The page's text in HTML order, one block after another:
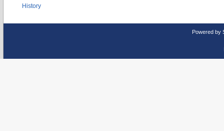
History
Powered by